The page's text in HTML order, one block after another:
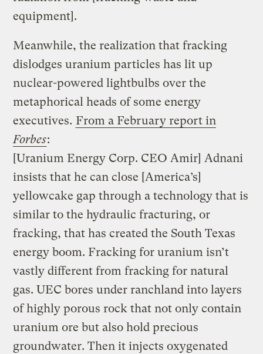
equipment].
Meanwhile, the realization that fracking
dislodges uranium particles has lit up
nuclear-powered lightbulbs over the
metaphorical heads of some energy
executives. From a February report in
Forbes:
[Uranium Energy Corp. CEO Amir] Adnani
insists that he can close [America’s]
yellowcake gap through a technology that is
similar to the hydraulic fracturing, or
fracking, that has created the South Texas
energy boom. Fracking for uranium isn’t
vastly different from fracking for natural
gas. UEC bores under ranchland into layers
of highly porous rock that not only contain
uranium ore but also hold precious
groundwater. Then it injects oxygenated